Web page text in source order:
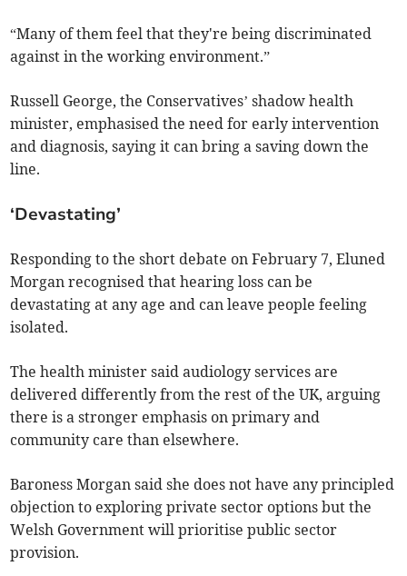
“Many of them feel that they're being discriminated
against in the working environment.”
Russell George, the Conservatives’ shadow health
minister, emphasised the need for early intervention
and diagnosis, saying it can bring a saving down the
line.
‘Devastating’
Responding to the short debate on February 7, Eluned
Morgan recognised that hearing loss can be
devastating at any age and can leave people feeling
isolated.
The health minister said audiology services are
delivered differently from the rest of the UK, arguing
there is a stronger emphasis on primary and
community care than elsewhere.
Baroness Morgan said she does not have any principled
objection to exploring private sector options but the
Welsh Government will prioritise public sector
provision.